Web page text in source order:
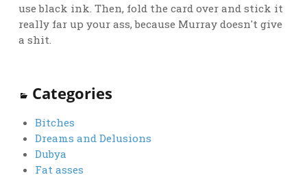
use black ink. Then, fold the card over and stick it
really far up your ass, because Murray doesn't give
a shit.
Categories
Bitches
Dreams and Delusions
Dubya
Fat asses